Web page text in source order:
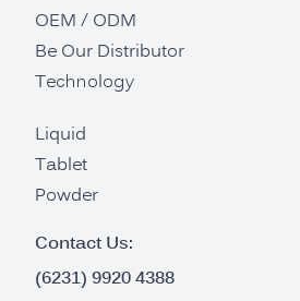
OEM / ODM
Be Our Distributor
Technology
Liquid
Tablet
Powder
Contact Us:
(6231) 9920 4388